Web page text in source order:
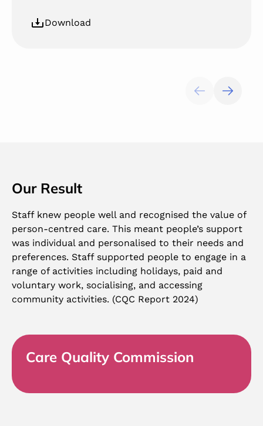
Download
Care Quality Commission
Our Result
Staff knew people well and recognised the value of
person-centred care. This meant people’s support
was individual and personalised to their needs and
preferences. Staff supported people to engage in a
range of activities including holidays, paid and
voluntary work, socialising, and accessing
community activities. (CQC Report 2024)